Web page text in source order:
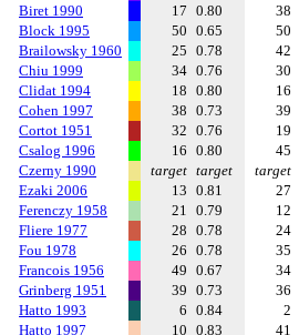
Biret 1990
17 0.80 38
Block 1995
50 0.65 50
Brailowsky 1960
25 0.78 42
Chiu 1999
34 0.76 30
Clidat 1994
18 0.80 16
Cohen 1997
38 0.73 39
Cortot 1951
32 0.76 19
Csalog 1996
16 0.80 45
Czerny 1990
target target target
Ezaki 2006
13 0.81 27
Ferenczy 1958
21 0.79 12
Fliere 1977
28 0.78 24
Fou 1978
26 0.78 35
Francois 1956
49 0.67 34
Grinberg 1951
39 0.73 36
Hatto 1993
6 0.84 2
Hatto 1997
10 0.83 41